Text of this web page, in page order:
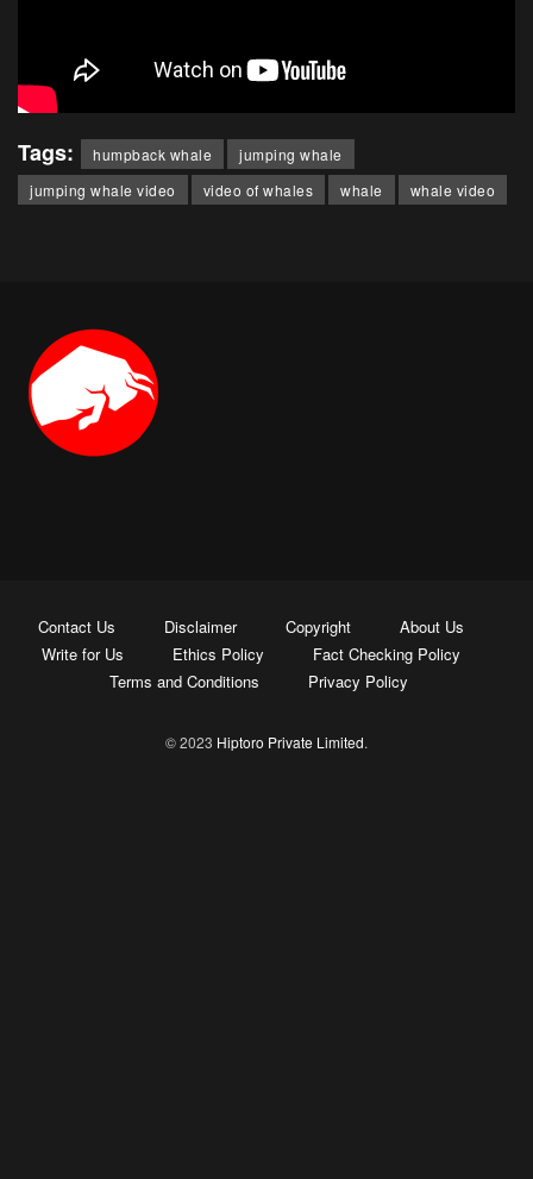
Tags: humpback whale
jumping whale
jumping whale video
video of whales whale whale video
Contact Us Disclaimer Copyright
About Us
Write for Us
Ethics Policy
Fact Checking Policy
Terms and Conditions
Privacy Policy
© 2023 Hiptoro Private Limited.